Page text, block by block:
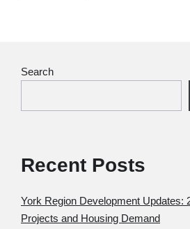
Search
Recent Posts
York Region Development Updates:
Projects and Housing Demand